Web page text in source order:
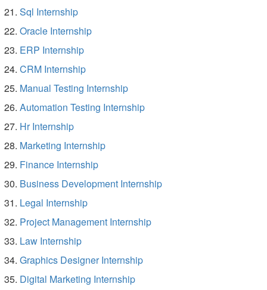
Sql Internship
Oracle Internship
ERP Internship
CRM Internship
Manual Testing Internship
Automation Testing Internship
Hr Internship
Marketing Internship
Finance Internship
Business Development Internship
Legal Internship
Project Management Internship
Law Internship
Graphics Designer Internship
Digital Marketing Internship